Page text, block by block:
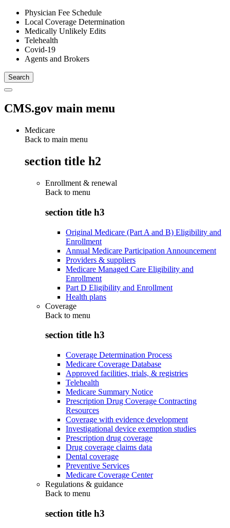
Physician Fee Schedule
Local Coverage Determination
Medically Unlikely Edits
Telehealth
Covid-19
Agents and Brokers
CMS.gov main menu
Medicare
Back to main menu
section title h2
Enrollment & renewal
Back to menu
section title h3
Original Medicare (Part A and B) Eligibility and
Enrollment
Annual Medicare Participation Announcement
Providers & suppliers
Medicare Managed Care Eligibility and
Enrollment
Part D Eligibility and Enrollment
Health plans
Coverage
Back to menu
section title h3
Coverage Determination Process
Medicare Coverage Database
Approved facilities, trials, & registries
Telehealth
Medicare Summary Notice
Prescription Drug Coverage Contracting
Resources
Coverage with evidence development
Investigational device exemption studies
Prescription drug coverage
Drug coverage claims data
Dental coverage
Preventive Services
Medicare Coverage Center
Regulations & guidance
Back to menu
section title h3